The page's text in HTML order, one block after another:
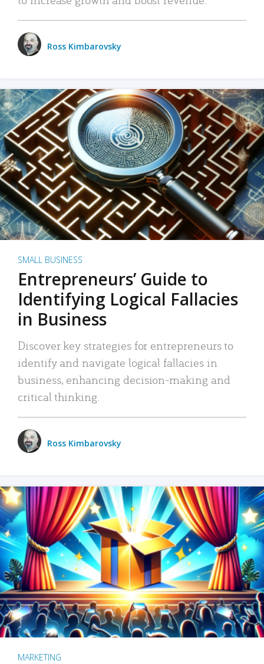
Ross Kimbarovsky
SMALL BUSINESS
Entrepreneurs’ Guide to
Identifying Logical Fallacies
in Business
Discover key strategies for entrepreneurs to
identify and navigate logical fallacies in
business, enhancing decision-making and
critical thinking.
Ross Kimbarovsky
MARKETING